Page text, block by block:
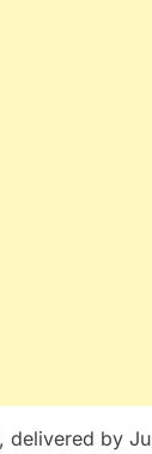
delivered by